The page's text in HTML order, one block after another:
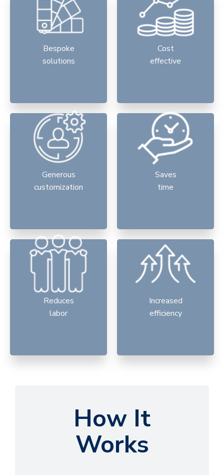
Bespoke
solutions
Cost
effective
Generous
customization
Saves
time
Reduces
labor
Increased
efficiency
How It
Works